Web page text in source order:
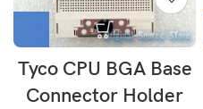
Tyco CPU BGA Base
Connector Holder